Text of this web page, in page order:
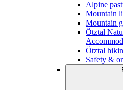
Alpine
Mountain
Mountain
Ötztal
Ötztal
Safety &